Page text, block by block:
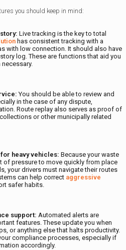
you should keep in mind:
Live tracking is the key to total
has consistent tracking with a
with low connection. It should also have
log. These are functions that aid you
You should be able to review and
in the case of any dispute,
Route replay also serves as proof of
or other municipally related
heavy vehicles:Because your waste
of pressure to move quickly from place
your drivers must navigate their routes
can help correct aggressive
safer habits.
support: Automated alerts are
features. These update you when
or anything else that halts productivity.
compliance processes, especially if
accordingly.